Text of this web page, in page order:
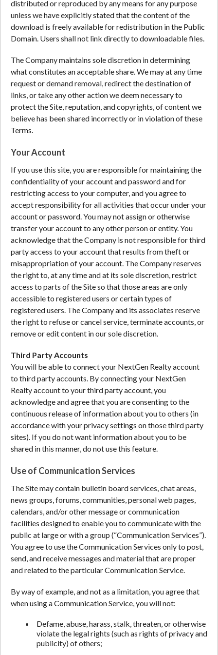
distributed or reproduced by any means for any purpose
unless we have explicitly stated that the content of the
download is freely available for redistribution in the Public
Domain. Users shall not link directly to downloadable files.
The Company maintains sole discretion in determining
what constitutes an acceptable share. We may at any time
request or demand removal, redirect the destination of
links, or take any other action we deem necessary to
protect the Site, reputation, and copyrights, of content we
believe has been shared incorrectly or in violation of these
Terms.
Your Account
If you use this site, you are responsible for maintaining the
confidentiality of your account and password and for
restricting access to your computer, and you agree to
accept responsibility for all activities that occur under your
account or password. You may not assign or otherwise
transfer your account to any other person or entity. You
acknowledge that the Company is not responsible for third
party access to your account that results from theft or
misappropriation of your account. The Company reserves
the right to, at any time and at its sole discretion, restrict
access to parts of the Site so that those areas are only
accessible to registered users or certain types of
registered users. The Company and its associates reserve
the right to refuse or cancel service, terminate accounts, or
remove or edit content in our sole discretion.
Third Party Accounts
You will be able to connect your NextGen Realty account
to third party accounts. By connecting your NextGen
Realty account to your third party account, you
acknowledge and agree that you are consenting to the
continuous release of information about you to others (in
accordance with your privacy settings on those third party
sites). If you do not want information about you to be
shared in this manner, do not use this feature.
Use of Communication Services
The Site may contain bulletin board services, chat areas,
news groups, forums, communities, personal web pages,
calendars, and/or other message or communication
facilities designed to enable you to communicate with the
public at large or with a group (“Communication Services”).
You agree to use the Communication Services only to post,
send, and receive messages and material that are proper
and related to the particular Communication Service.
By way of example, and not as a limitation, you agree that
when using a Communication Service, you will not:
Defame, abuse, harass, stalk, threaten, or otherwise
violate the legal rights (such as rights of privacy and
publicity) of others;